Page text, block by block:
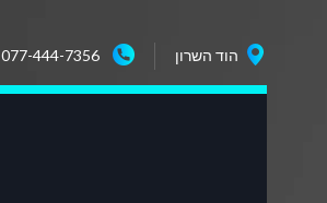
הוד השרון 077-444-7356